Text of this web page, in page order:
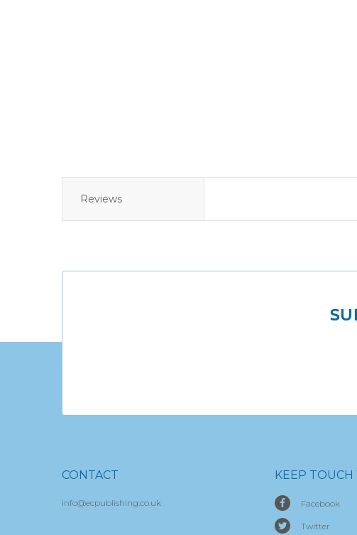
Reviews
CONTACT
info@ecpublishing.co.uk
KEEP
Facebook
Twitter